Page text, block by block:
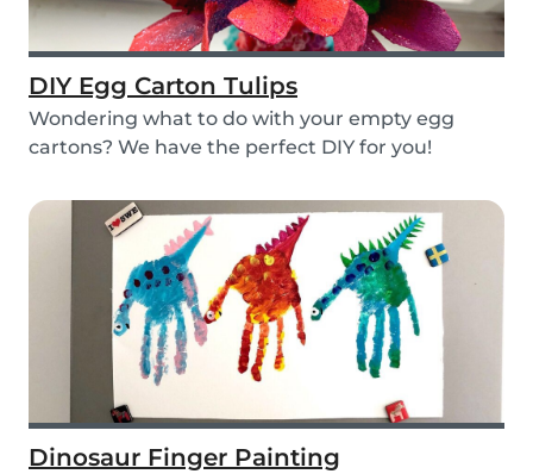
DIY Egg Carton Tulips
Wondering what to do with your empty egg
cartons? We have the perfect DIY for you!
Dinosaur Finger Painting